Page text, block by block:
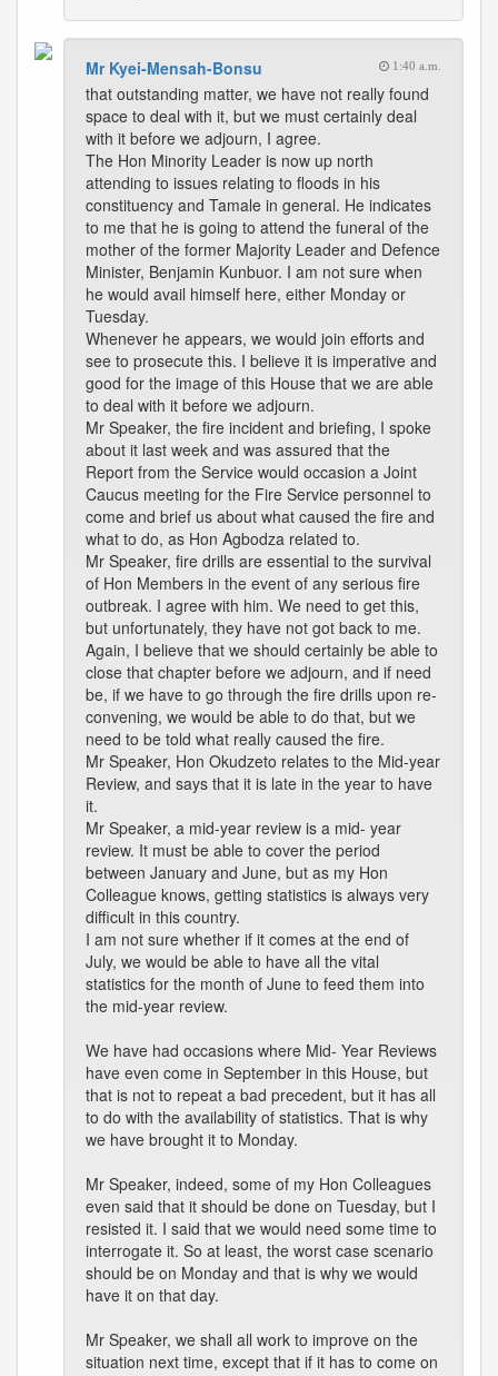
Mr Kyei-Mensah-Bonsu 1:40 a.m.
that outstanding matter, we have not really found
space to deal with it, but we must certainly deal
with it before we adjourn, I agree.
The Hon Minority Leader is now up north
attending to issues relating to floods in his
constituency and Tamale in general. He indicates
to me that he is going to attend the funeral of the
mother of the former Majority Leader and Defence
Minister, Benjamin Kunbuor. I am not sure when
he would avail himself here, either Monday or
Tuesday.
Whenever he appears, we would join efforts and
see to prosecute this. I believe it is imperative and
good for the image of this House that we are able
to deal with it before we adjourn.
Mr Speaker, the fire incident and briefing, I spoke
about it last week and was assured that the
Report from the Service would occasion a Joint
Caucus meeting for the Fire Service personnel to
come and brief us about what caused the fire and
what to do, as Hon Agbodza related to.
Mr Speaker, fire drills are essential to the survival
of Hon Members in the event of any serious fire
outbreak. I agree with him. We need to get this,
but unfortunately, they have not got back to me.
Again, I believe that we should certainly be able to
close that chapter before we adjourn, and if need
be, if we have to go through the fire drills upon re-
convening, we would be able to do that, but we
need to be told what really caused the fire.
Mr Speaker, Hon Okudzeto relates to the Mid-year
Review, and says that it is late in the year to have
it.
Mr Speaker, a mid-year review is a mid- year
review. It must be able to cover the period
between January and June, but as my Hon
Colleague knows, getting statistics is always very
difficult in this country.
I am not sure whether if it comes at the end of
July, we would be able to have all the vital
statistics for the month of June to feed them into
the mid-year review.
We have had occasions where Mid- Year Reviews
have even come in September in this House, but
that is not to repeat a bad precedent, but it has all
to do with the availability of statistics. That is why
we have brought it to Monday.
Mr Speaker, indeed, some of my Hon Colleagues
even said that it should be done on Tuesday, but I
resisted it. I said that we would need some time to
interrogate it. So at least, the worst case scenario
should be on Monday and that is why we would
have it on that day.
Mr Speaker, we shall all work to improve on the
situation next time, except that if it has to come on